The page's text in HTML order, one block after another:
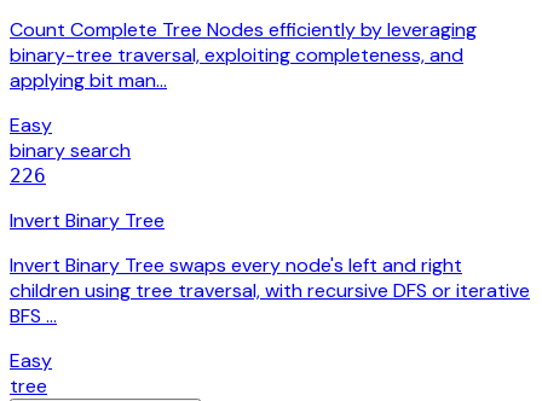
Count Complete Tree Nodes efficiently by leveraging
binary-tree traversal, exploiting completeness, and
applying bit man…
Easy
binary search
226
Invert Binary Tree
Invert Binary Tree swaps every node's left and right
children using tree traversal, with recursive DFS or iterative
BFS …
Easy
tree